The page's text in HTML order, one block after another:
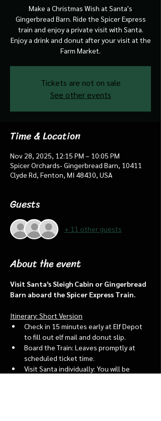
Make a Christmas Wish at Santa's
Gingerbread Barn. Ride the Spicer Express
train and enjoy a private visit with Santa.
Enjoy a drink and donut after your visit at the
Farm Market.
Tickets are not on sale
See other events
Time & Location
Nov 28, 2025, 12:15 PM – 10:05 PM
Spicer Orchards- Gingerbread Barn, 10411
Clyde Rd, Fenton, MI 48430, USA
Guests
+ 11 other guests
About the event
Visit Santa's Sleigh Cabin or Gingerbread
Barn aboard the Spicer Express Train.
Itinerary: Short Version
Check in 15 minutes early at Elf Depot
to fill out elf mail and donut slip.
Board the Train: Leaves promptly at
scheduled ticket time.
Visit Santa individually: You will be